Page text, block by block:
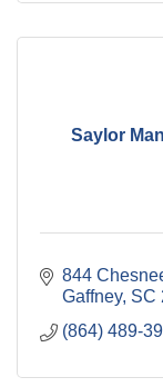
Saylor
844
Gaffney SC
(864) 489-